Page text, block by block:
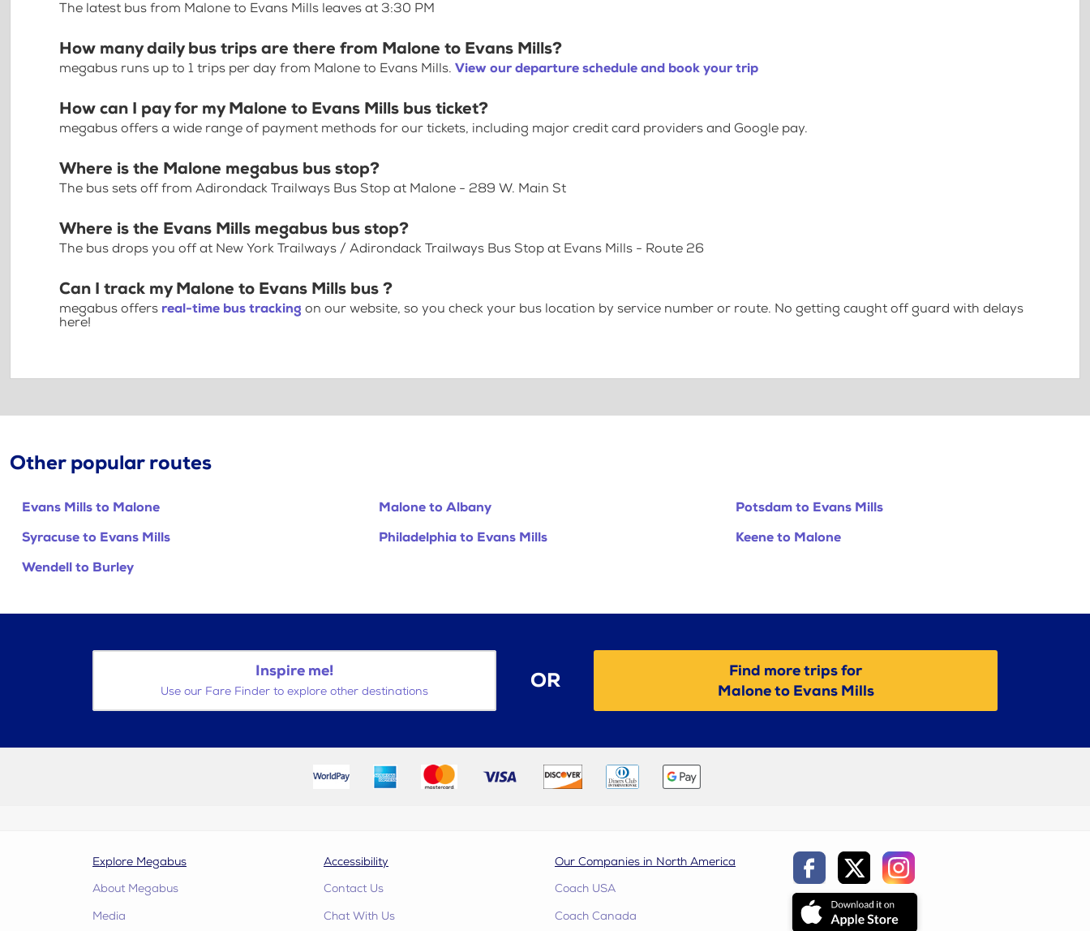
The latest bus from Malone to Evans Mills leaves at 3:30 PM
How many daily bus trips are there from Malone to Evans Mills?
megabus runs up to 1 trips per day from Malone to Evans Mills. View our departure schedule and book your trip
How can I pay for my Malone to Evans Mills bus ticket?
megabus offers a wide range of payment methods for our tickets, including major credit card providers and Google pay.
Where is the Malone megabus bus stop?
The bus sets off from Adirondack Trailways Bus Stop at Malone - 289 W. Main St
Where is the Evans Mills megabus bus stop?
The bus drops you off at New York Trailways / Adirondack Trailways Bus Stop at Evans Mills - Route 26
Can I track my Malone to Evans Mills bus ?
megabus offers real-time bus tracking on our website, so you check your bus location by service number or route. No getting caught off guard with delays
here!
Other popular routes
Evans Mills to Malone Malone to Albany
Potsdam to Evans Mills
Syracuse to Evans Mills
Philadelphia to Evans Mills
Keene to Malone
Wendell to Burley
Inspire me!
Use our Fare Finder to explore other destinations OR
Find more trips for
Malone to Evans Mills
Explore Megabus
About Megabus
Media
Accessibility
Contact Us
Chat With Us
Our Companies in North America
Coach USA
Coach Canada